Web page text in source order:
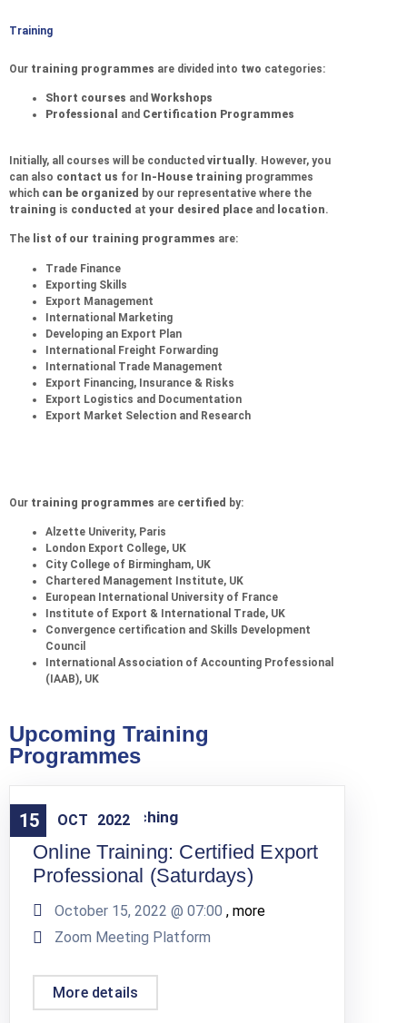
Training
Our training programmes are divided into two categories:
Short courses and Workshops
Professional
and Certification Programmes
Initially, all courses will be conducted virtually. However, you
can also contact us for In-House training programmes
which can be organized by our representative where the
training is conducted at your desired place and location.
The list of our training programmes are:
Trade Finance
Exporting Skills
Export Management
International Marketing
Developing an Export Plan
International Freight Forwarding
International Trade Management
Export Financing, Insurance & Risks
Export Logistics and Documentation
Export Market Selection and Research
Our training programmes are certified by:
Alzette Univerity, Paris
London Export College, UK
City College of Birmingham, UK
Chartered Management Institute, UK
European International University of France
Institute of Export & International Trade, UK
Convergence certification and Skills Development
Council
International Association of Accounting Professional
(IAAB), UK
Upcoming Training
Programmes
15 OCT 2022
Training & Coaching
Online Training: Certified Export
Professional (Saturdays)
October 15, 2022 @ 07:00 , more
Zoom Meeting Platform
More details